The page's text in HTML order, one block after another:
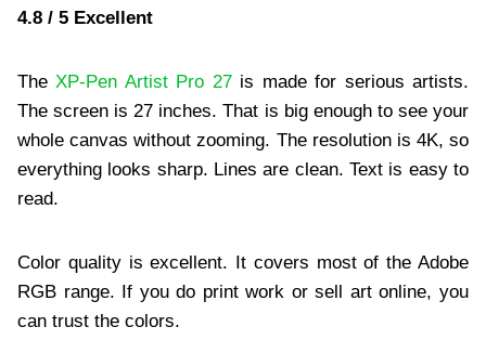
4.8 / 5 Excellent
The XP-Pen Artist Pro 27is made for serious artists.
The screen is 27 inches. That is big enough to see your
whole canvas without zooming. The resolution is 4K, so
everything looks sharp. Lines are clean. Text is easy to
read.
Color quality is excellent. It covers most of the Adobe
RGB range. If you do print work or sell art online, you
can trust the colors.